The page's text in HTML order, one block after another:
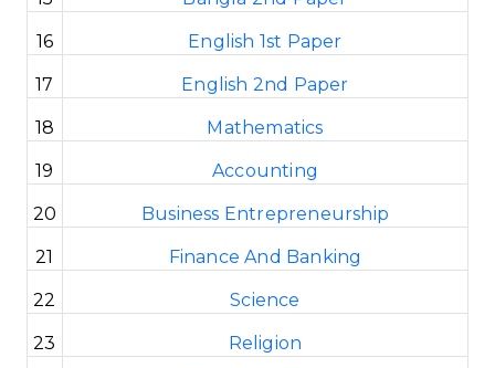
16 English 1st Paper
17 English 2nd Paper
18 Mathematics
19 Accounting
20 Business Entrepreneurship
21 Finance And Banking
22 Science
23 Religion